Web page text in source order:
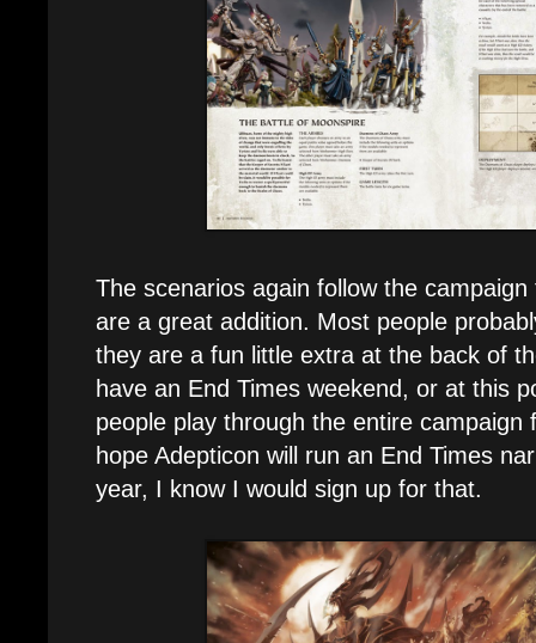
The scenarios again follow the
are a great addition. Most people
they are a fun little extra at the back of
have an End Times weekend, or at this
people play through the entire
hope Adepticon will run an End Times
year, I know I would sign up for that.